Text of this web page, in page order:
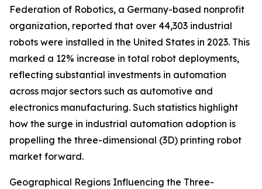
Federation of Robotics, a Germany-based nonprofit
organization, reported that over 44,303 industrial
robots were installed in the United States in 2023. This
marked a 12% increase in total robot deployments,
reflecting substantial investments in automation
across major sectors such as automotive and
electronics manufacturing. Such statistics highlight
how the surge in industrial automation adoption is
propelling the three-dimensional (3D) printing robot
market forward.
Geographical Regions Influencing the Three-